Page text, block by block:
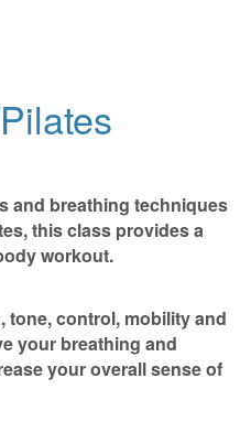
and breathing techniques
this class provides a
workout.
tone, control, mobility and
your breathing and
your overall sense of